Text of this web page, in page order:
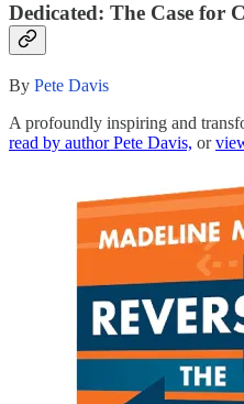
Dedicated: The Case for
By Pete Davis
A profoundly inspiring and
read by author Pete Davis, or